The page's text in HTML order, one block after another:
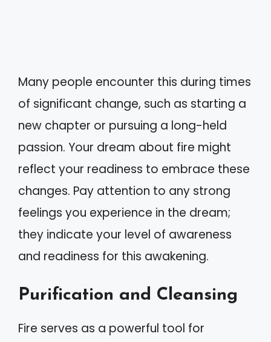
Many people encounter this during times
of significant change, such as starting a
new chapter or pursuing a long-held
passion. Your dream about fire might
reflect your readiness to embrace these
changes. Pay attention to any strong
feelings you experience in the dream;
they indicate your level of awareness
and readiness for this awakening.
Purification and Cleansing
Fire serves as a powerful tool for